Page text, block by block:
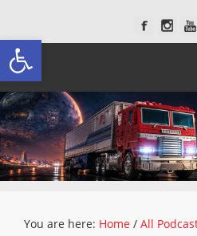
Open toolbar
You are here: Home / All